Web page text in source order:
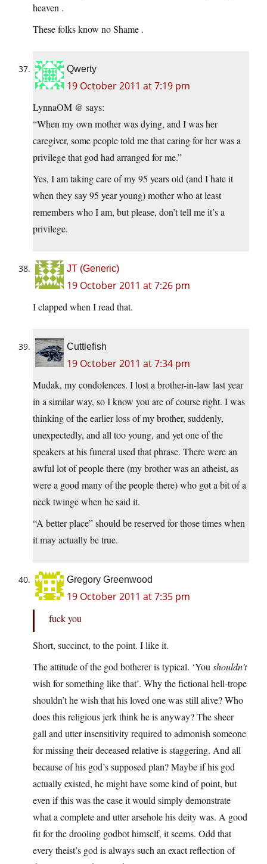
heaven .
These folks know no Shame .
Qwerty
19 October 2011 at 7:19 pm
LynnaOM @ says:
“When my own mother was dying, and I was her
caregiver, some people told me that caring for her was a
privilege that god had arranged for me.”
Yes, I am taking care of my 95 years old (and I hate it
when they say 95 year young) mother who at least
remembers who I am, but please, don’t tell me it’s a
privilege.
JT (Generic)
19 October 2011 at 7:26 pm
I clapped when I read that.
Cuttlefish
19 October 2011 at 7:34 pm
Mudak, my condolences. I lost a brother-in-law last year
in a similar way, so I know you are of course right. I was
thinking of the earlier loss of my brother, suddenly,
unexpectedly, and all too young, and yet one of the
speakers at his funeral used that phrase. There were an
awful lot of people there (my brother was an atheist, as
were a good many of the people there) who got a bit of a
neck twinge when he said it.
“A better place” should be reserved for those times when
it may actually be true.
Gregory Greenwood
19 October 2011 at 7:35 pm
fuck you
Short, succinct, to the point. I like it.
The attitude of the god botherer is typical. ‘You shouldn’t
wish for something like that’. Why the fictional hell-trope
shouldn’t he wish that his loved one was still alive? Who
does this religious jerk think he is anyway? The sheer
gall and utter insensitivity required to admonish someone
for missing their deceased relative is staggering. And all
because of his god’s supposed plan? Maybe if his god
actually existed, he might have some kind of point, but
even if this was the case it would simply demonstrate
what a complete and utter arsehole his deity was. A good
fit for the drooling godbot himself, it seems. Odd that
every theist’s god is always such an exact reflection of